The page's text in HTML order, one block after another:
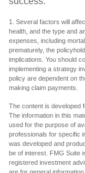
1. Several factors will
health, and the type and
expenses, including
prematurely, the
implications. You should
implementing a strategy
policy are dependent on
making claim payments.
The content is developed
The information in this
used for the purpose of
professionals for specific
was developed and
be of interest. FMG Suite
registered investment